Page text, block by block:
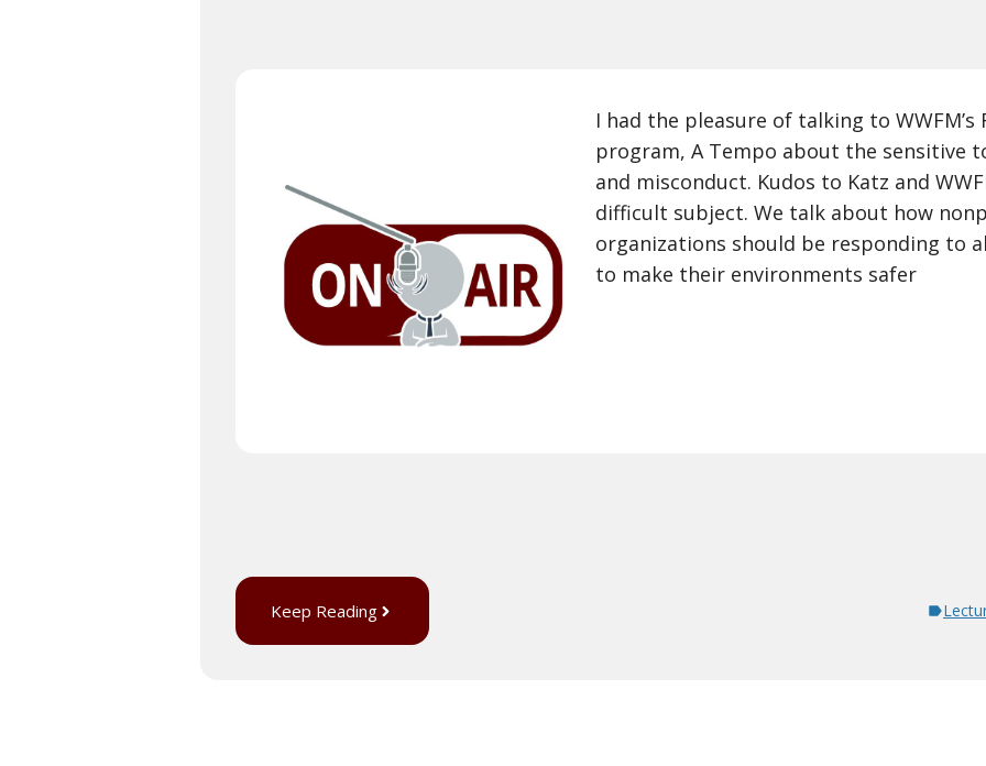
I had the pleasure of talking to WWFM’s
program, A Tempo about the sensitive
and misconduct. Kudos to Katz and
difficult subject. We talk about how
organizations should be responding to
to make their environments safer
Keep Reading